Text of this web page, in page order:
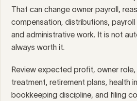
That can change owner payroll,
compensation, distributions, payroll
and administrative work. It is not
always worth it.
Review expected profit, owner
treatment, retirement plans, health
bookkeeping discipline, and filing